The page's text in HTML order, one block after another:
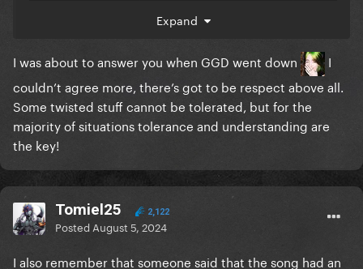
all get along just fine?
. Like, we're not gonna
different, we're FAMILY, real life is not Twitter
.
I highly doubt she feels anything other than love and
affection towards her dad, even if they don't share a
similar worldview.
Back on topic: at this point, if I have to become
famous to hangout with Gaga irl, and get that
"Frankensteined" demo, I will
Expand
I was about to answer you when GGD went down
I
couldn’t agree more, there’s got to be respect above all.
Some twisted stuff cannot be tolerated, but for the
majority of situations tolerance and understanding are
the key!
Tomiel25 2,122
Posted August 5, 2024
I also remember that someone said that the song had an